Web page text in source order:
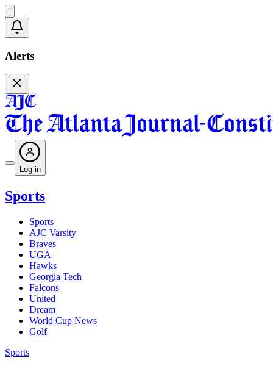
Alerts
Log in
Sports
Sports
AJC Varsity
Braves
UGA
Hawks
Georgia Tech
Falcons
United
Dream
World Cup News
Golf
Sports